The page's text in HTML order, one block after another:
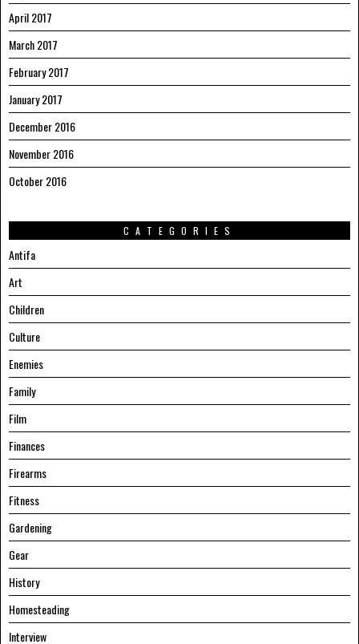
April 2017
March 2017
February 2017
January 2017
December 2016
November 2016
October 2016
CATEGORIES
Antifa
Art
Children
Culture
Enemies
Family
Film
Finances
Firearms
Fitness
Gardening
Gear
History
Homesteading
Interview